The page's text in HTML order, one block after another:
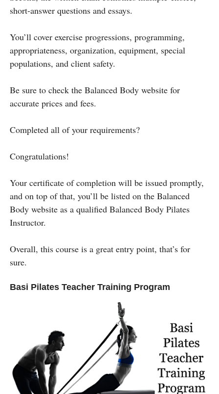
short-answer questions and essays.
You’ll cover exercise progressions, programming,
appropriateness, organization, equipment, special
populations, and client safety.
Be sure to check the Balanced Body website for
accurate prices and fees.
Completed all of your requirements?
Congratulations!
Your certificate of completion will be issued promptly,
and on top of that, you’ll be listed on the Balanced
Body website as a qualified Balanced Body Pilates
Instructor.
Overall, this course is a great entry point, that’s for
sure.
Basi Pilates Teacher Training Program